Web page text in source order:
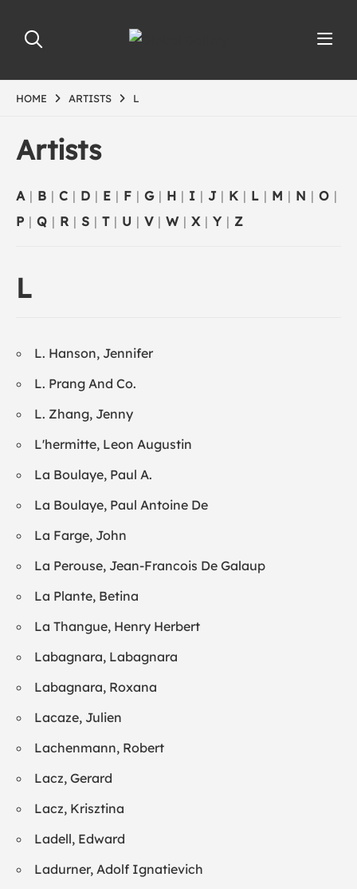
HOME ARTISTS L
Artists
A | B | C | D | E | F | G | H | I | J | K | L | M | N | O |
P | Q | R | S | T | U | V | W | X | Y | Z
L
L. Hanson, Jennifer
L. Prang And Co.
L. Zhang, Jenny
L'hermitte, Leon Augustin
La Boulaye, Paul A.
La Boulaye, Paul Antoine De
La Farge, John
La Perouse, Jean-Francois De Galaup
La Plante, Betina
La Thangue, Henry Herbert
Labagnara, Labagnara
Labagnara, Roxana
Lacaze, Julien
Lachenmann, Robert
Lacz, Gerard
Lacz, Krisztina
Ladell, Edward
Ladurner, Adolf Ignatievich